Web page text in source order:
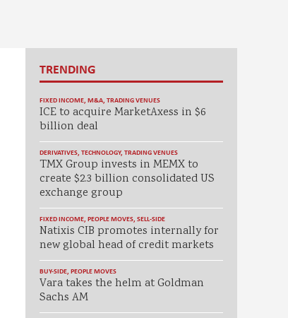
TRENDING
FIXED INCOME, M&A, TRADING VENUES
ICE to acquire MarketAxess in $6
billion deal
DERIVATIVES, TECHNOLOGY, TRADING VENUES
TMX Group invests in MEMX to
create $2.3 billion consolidated US
exchange group
FIXED INCOME, PEOPLE MOVES, SELL-SIDE
Natixis CIB promotes internally for
new global head of credit markets
BUY-SIDE, PEOPLE MOVES
Vara takes the helm at Goldman
Sachs AM